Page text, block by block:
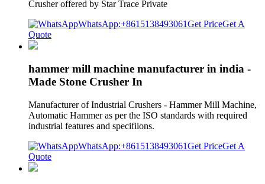
Crusher offered by Star Trace Private
WhatsApp:+8615138493061Get PriceGet A
Quote
hammer mill machine manufacturer in india -
Made Stone Crusher In
Manufacturer of Industrial Crushers - Hammer Mill Machine,
Automatic Hammer as per the ISO standards with required
industrial features and specifiions.
WhatsApp:+8615138493061Get PriceGet A
Quote